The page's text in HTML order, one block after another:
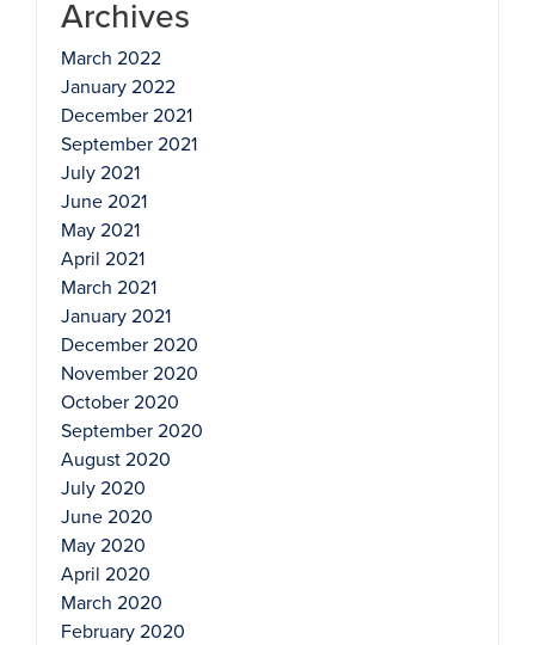
Archives
March 2022
January 2022
December 2021
September 2021
July 2021
June 2021
May 2021
April 2021
March 2021
January 2021
December 2020
November 2020
October 2020
September 2020
August 2020
July 2020
June 2020
May 2020
April 2020
March 2020
February 2020